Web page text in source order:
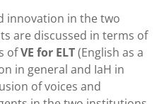
innovation in the two
are discussed in terms of
ofVE for ELT(English as a
in general and IaH in
of voices and